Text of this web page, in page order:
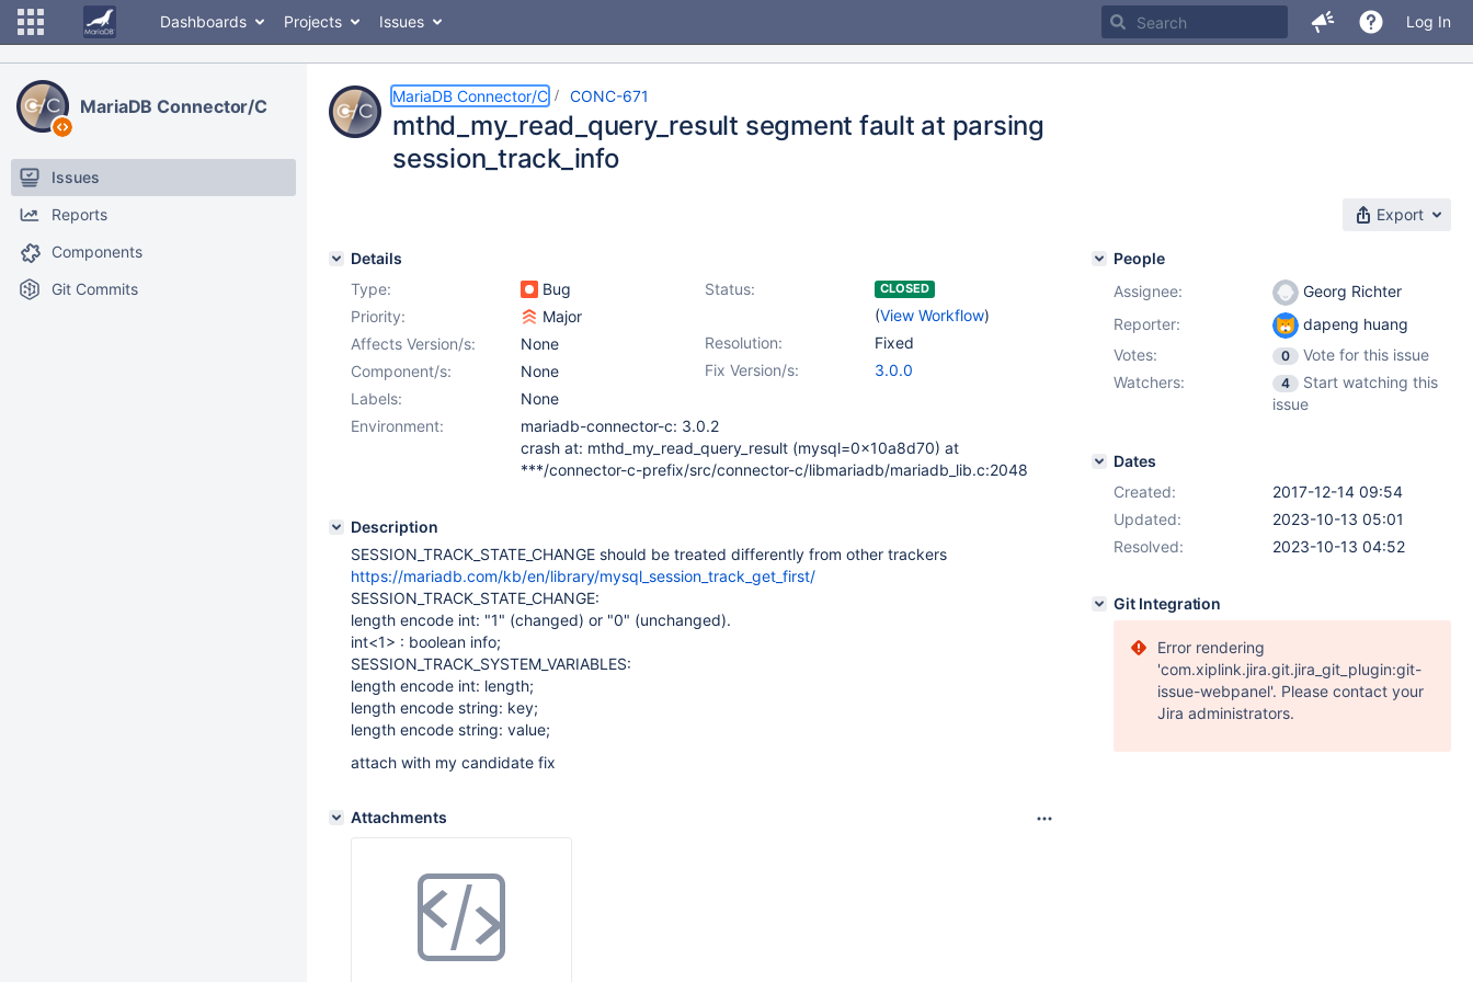
Dashboards Projects Issues Log In
MariaDB Connector/C
Issues
Reports
Components
Git Commits
MariaDB Connector/C CONC-671
mthd_my_read_query_result segment fault at parsing
session_track_info
Export
Details
Type:
Bug Status: CLOSED
(View Workflow)
Priority:
Major
Resolution:
Fixed
Affects Version/s:
None
Fix Version/s:
3.0.0
Component/s:
None
Labels:
None
Environment:
mariadb-connector-c: 3.0.2
crash at: mthd_my_read_query_result (mysql=0x10a8d70) at
***/connector-c-prefix/src/connector-c/libmariadb/mariadb_lib.c:2048
Description
SESSION_TRACK_STATE_CHANGE should be treated differently from other trackers
https://mariadb.com/kb/en/library/mysql_session_track_get_first/
SESSION_TRACK_STATE_CHANGE:
length encode int: "1" (changed) or "0" (unchanged).
int<1> : boolean info;
SESSION_TRACK_SYSTEM_VARIABLES:
length encode int: length;
length encode string: key;
length encode string: value;
attach with my candidate fix
Attachments
People
Assignee:
Georg Richter
Reporter:
dapeng huang
Votes:
0
Vote for this issue
Watchers:
4
Start watching this
issue
Dates
Created:
2017-12-14 09:54
Updated:
2023-10-13 05:01
Resolved:
2023-10-13 04:52
Git Integration
Error rendering
'com.xiplink.jira.git.jira_git_plugin:git-
issue-webpanel'. Please contact your
Jira administrators.